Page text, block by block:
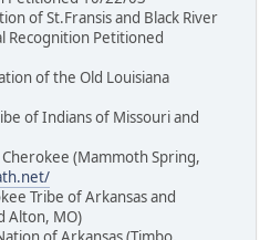
of St.Fransis and Black River
Petitioned
of the Old Louisiana
of Indians of Missouri and
(Mammoth Spring,
Tribe of Arkansas and
and Alton, MO)